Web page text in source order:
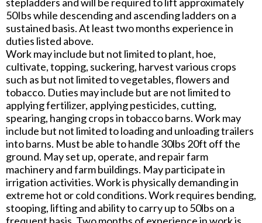
50Ibs while descending and ascending ladders on a
sustained basis. At least two months experience in
duties listed above.
Work may include but not limited to plant, hoe,
cultivate, topping, suckering, harvest various crops
such as but not limited to vegetables, flowers and
tobacco. Duties may include but are not limited to
applying fertilizer, applying pesticides, cutting,
spearing, hanging crops in tobacco barns. Work may
include but not limited to loading and unloading trailers
into barns. Must be able to handle 30lbs 20ft off the
ground. May set up, operate, and repair farm
machinery and farm buildings. May participate in
irrigation activities. Work is physically demanding in
extreme hot or cold conditions. Work requires bending,
stooping, lifting and ability to carry up to 50lbs on a